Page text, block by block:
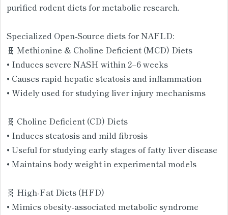
purified rodent diets for metabolic research.
Specialized Open-Source diets for NAFLD:
🧬 Methionine & Choline Deficient (MCD) Diets
• Induces severe NASH within 2–6 weeks
• Causes rapid hepatic steatosis and inflammation
• Widely used for studying liver injury mechanisms
🧬 Choline Deficient (CD) Diets
• Induces steatosis and mild fibrosis
• Useful for studying early stages of fatty liver disease
• Maintains body weight in experimental models
🧬 High-Fat Diets (HFD)
• Mimics obesity-associated metabolic syndrome